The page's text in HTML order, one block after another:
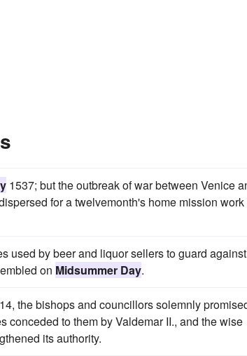
1537; but the outbreak of war between Venice
for a twelvemonth's home mission
used by beer and liquor sellers to guard against
on Midsummer Day.
the bishops and councillors solemnly
to them by Valdemar II., and the wise
its authority.